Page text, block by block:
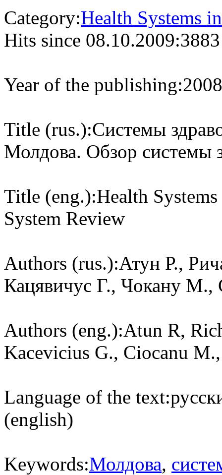
Category:Health Systems
Hits since 08.10.2009:3883
Year of the publishing:2008
Title (rus.):Системы
Молдова. Обзор системы
Title (eng.):Health
System Review
Authors (rus.):Атун Р.,
Кацявичус Г., Чокану М.,
Authors (eng.):Atun R,
Kacevicius G., Ciocanu
Language of the text:
(english)
Keywords:Молдова,